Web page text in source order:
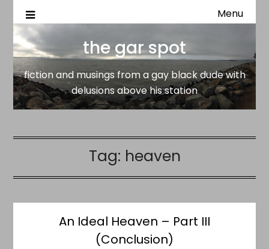
the gar spot
fiction and musings from a gay black dude with delusions
Menu
the gar spot
fiction and musings from a gay black dude with
delusions above his station
Tag: heaven
An Ideal Heaven – Part III
(Conclusion)